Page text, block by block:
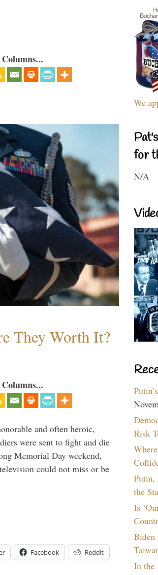
They Worth It?
and often heroic,
were sent to fight and die
Memorial Day weekend,
could not miss or be
Facebook Reddit
We
for
N/A
Risk
Putin,
the
Is
Biden
In the